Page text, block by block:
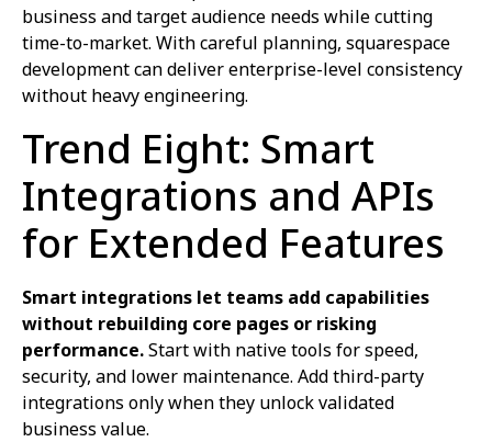
business and target audience needs while cutting
time-to-market. With careful planning, squarespace
development can deliver enterprise-level consistency
without heavy engineering.
Trend Eight: Smart
Integrations and APIs
for Extended Features
Smart integrations let teams add capabilities
without rebuilding core pages or risking
performance.Start with native tools for speed,
security, and lower maintenance. Add third-party
integrations only when they unlock validated
business value.